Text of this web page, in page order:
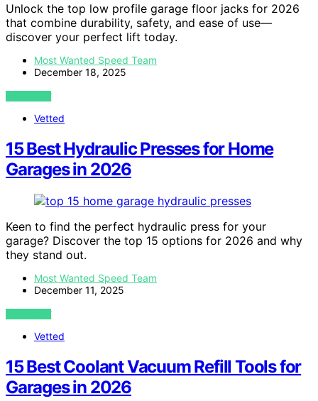
Unlock the top low profile garage floor jacks for 2026
that combine durability, safety, and ease of use—
discover your perfect lift today.
Most Wanted Speed Team
December 18, 2025
VIEW POST
Vetted
15 Best Hydraulic Presses for Home
Garages in 2026
Keen to find the perfect hydraulic press for your
garage? Discover the top 15 options for 2026 and why
they stand out.
Most Wanted Speed Team
December 11, 2025
VIEW POST
Vetted
15 Best Coolant Vacuum Refill Tools for
Garages in 2026